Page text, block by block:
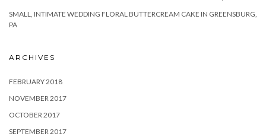
SMALL, INTIMATE WEDDING FLORAL BUTTERCREAM CAKE IN GREENSBURG,
PA
ARCHIVES
FEBRUARY 2018
NOVEMBER 2017
OCTOBER 2017
SEPTEMBER 2017